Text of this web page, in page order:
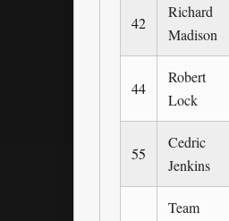
42
Richard
Madison
44
Robert
Lock
55
Cedric
Jenkins
Team